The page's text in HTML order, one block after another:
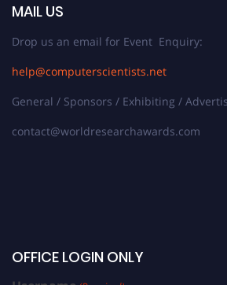
MAIL US
Drop us an email for Event Enquiry:
help@computerscientists.net
General / Sponsors / Exhibiting /
contact@worldresearchawards.com
OFFICE LOGIN ONLY